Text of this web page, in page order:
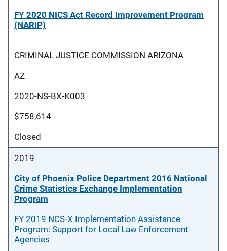
FY 2020 NICS Act Record Improvement Program
(NARIP)
CRIMINAL JUSTICE COMMISSION ARIZONA
AZ
2020-NS-BX-K003
$758,614
Closed
2019
City of Phoenix Police Department 2016 National
Crime Statistics Exchange Implementation
Program
FY 2019 NCS-X Implementation Assistance
Program: Support for Local Law Enforcement
Agencies